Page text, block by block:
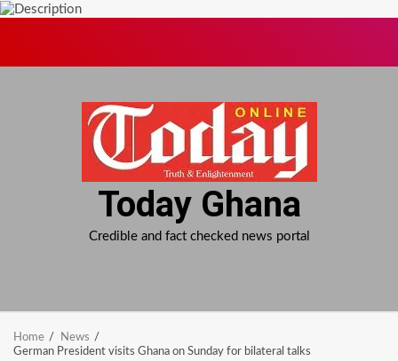
Today Ghana
Credible and fact checked news portal
Home
News
German President visits Ghana on Sunday for bilateral talks